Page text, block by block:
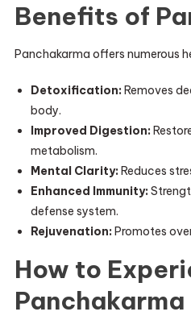
Benefits of
Panchakarma offers numerous
Detoxification: Removes
body.
Improved Digestion:
metabolism.
Mental Clarity: Reduces
Enhanced Immunity:
defense system.
Rejuvenation: Promotes
How to